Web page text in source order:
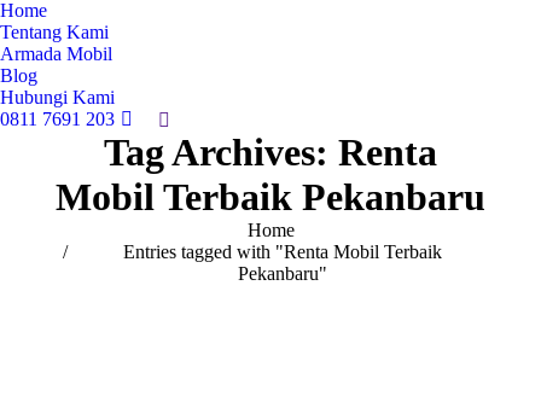
Home
Tentang Kami
Armada Mobil
Blog
Hubungi Kami
0811 7691 203
Search:
Tag Archives: Renta
Mobil Terbaik Pekanbaru
Home
Entries tagged with "Renta Mobil Terbaik
Pekanbaru"